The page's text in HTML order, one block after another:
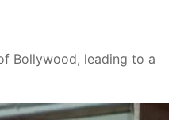
Bollywood, leading to a